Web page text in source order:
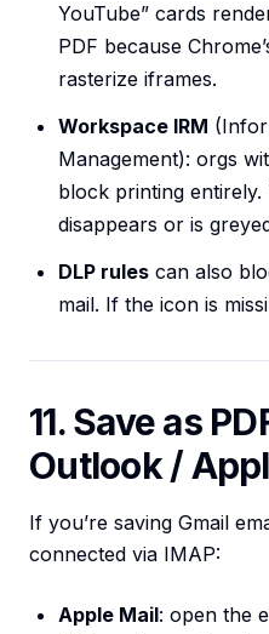
YouTube” cards
PDF because
rasterize iframes.
Workspace IRM
Management): orgs
block printing
disappears or is
DLP rules can also
mail. If the icon is
11. Save as
Outlook /
If you’re saving Gmail
connected via IMAP:
Apple Mail: open the